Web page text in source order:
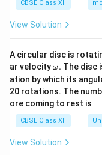
CBSE Class XII
View Solution
A circular disc is
ar velocity\o
m
eg
a.
ω. The disc
ation by which its
20 rotations. The
ore coming to rest is
CBSE Class XII
View Solution